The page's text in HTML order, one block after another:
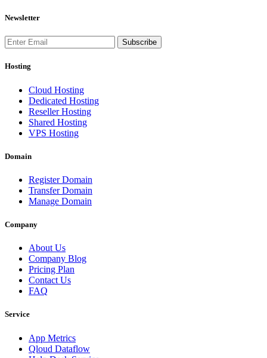
Newsletter
Subscribe
Hosting
Cloud Hosting
Dedicated Hosting
Reseller Hosting
Shared Hosting
VPS Hosting
Domain
Register Domain
Transfer Domain
Manage Domain
Company
About Us
Company Blog
Pricing Plan
Contact Us
FAQ
Service
App Metrics
Qloud Dataflow